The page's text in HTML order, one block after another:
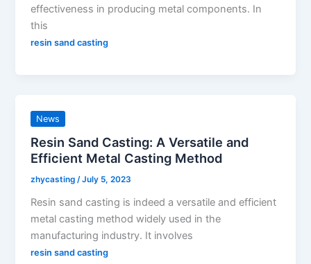
effectiveness in producing metal components. In
this
resin sand casting
News
Resin Sand Casting: A Versatile and
Efficient Metal Casting Method
zhycasting/July 5, 2023
Resin sand casting is indeed a versatile and efficient
metal casting method widely used in the
manufacturing industry. It involves
resin sand casting